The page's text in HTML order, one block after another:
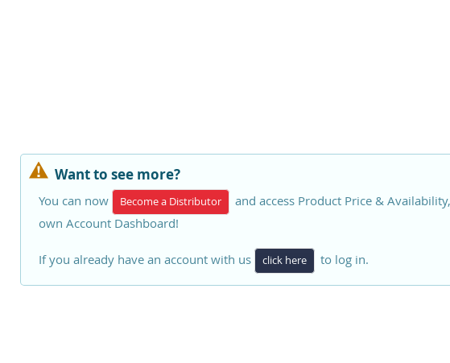
Want to see more?
You can now Become a Distributor
and access Product Price &
own Account Dashboard!
If you already have an account with us click here to log in.